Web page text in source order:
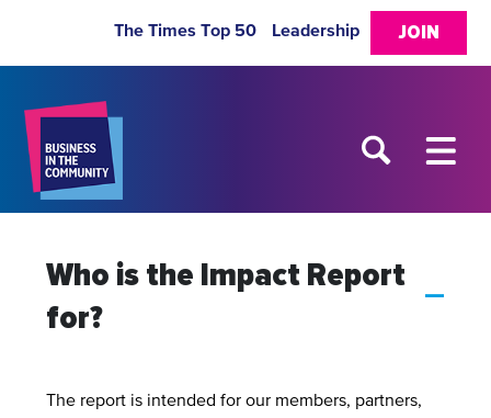
JOIN
The Times Top 50 Leadership
A
Who is the Impact Report
for?
The report is intended for our members, partners,